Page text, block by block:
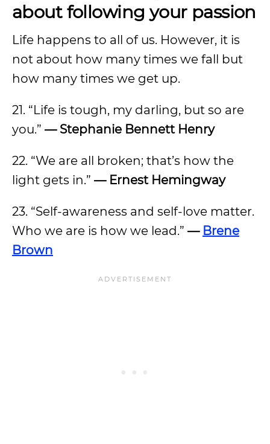
about following your passion
Life happens to all of us. However, it is
not about how many times we fall but
how many times we get up.
21. “Life is tough, my darling, but so are
you.” — Stephanie Bennett Henry
22. “We are all broken; that’s how the
light gets in.” — Ernest Hemingway
23. “Self-awareness and self-love matter.
Who we are is how we lead.” — Brene
Brown